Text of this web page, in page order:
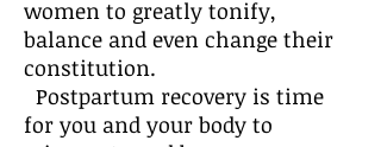
women to greatly tonify,
balance and even change their
constitution.
Postpartum recovery is time
for you and your body to